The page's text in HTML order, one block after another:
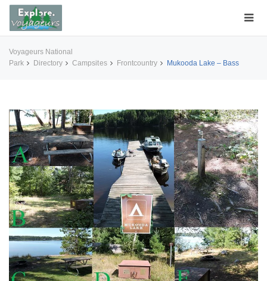
Voyageurs National
Park
Directory Campsites Frontcountry Mukooda Lake – Bass